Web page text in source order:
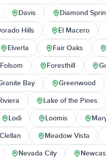
Davis Diamond
Hills El Macero
Elverta Fair Oaks
Folsom Foresthill
Bay Greenwood
Lake of the Pines
Lodi Loomis
Meadow Vista
Nevada City